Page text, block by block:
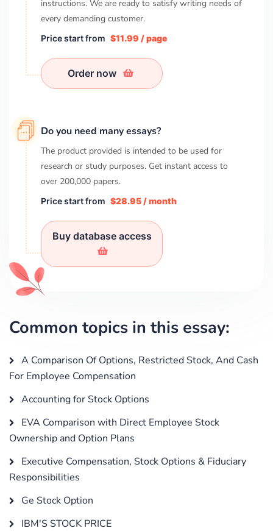
instructions. We are ready to satisfy writing needs of
every demanding customer.
Price start from $11.99 / page
Order now
Do you need many essays?
The product provided is intended to be used for
research or study purposes. Get instant access to
over 200,000 papers.
Price start from $28.95 / month
Buy database access
Common topics in this essay:
A Comparison Of Options, Restricted Stock, And Cash
For Employee Compensation
Accounting for Stock Options
EVA Comparison with Direct Employee Stock
Ownership and Option Plans
Executive Compensation, Stock Options & Fiduciary
Responsibilities
Ge Stock Option
IBM'S STOCK PRICE